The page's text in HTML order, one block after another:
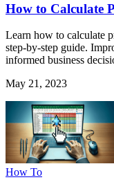
How to Calculate
Learn how to calculate
step-by-step guide.
informed business
May 21, 2023
How To